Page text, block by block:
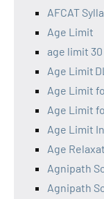
AFCAT
Age Limit
age limit
Age Limit
Age Limit
Age Limit
Age Limit
Age
Agnipath
Agnipath